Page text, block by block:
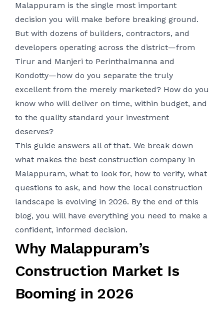
Malappuram is the single most important
decision you will make before breaking ground.
But with dozens of builders, contractors, and
developers operating across the district—from
Tirur and Manjeri to Perinthalmanna and
Kondotty—how do you separate the truly
excellent from the merely marketed? How do you
know who will deliver on time, within budget, and
to the quality standard your investment
deserves?
This guide answers all of that. We break down
what makes the best construction company in
Malappuram, what to look for, how to verify, what
questions to ask, and how the local construction
landscape is evolving in 2026. By the end of this
blog, you will have everything you need to make a
confident, informed decision.
Why Malappuram’s
Construction Market Is
Booming in 2026